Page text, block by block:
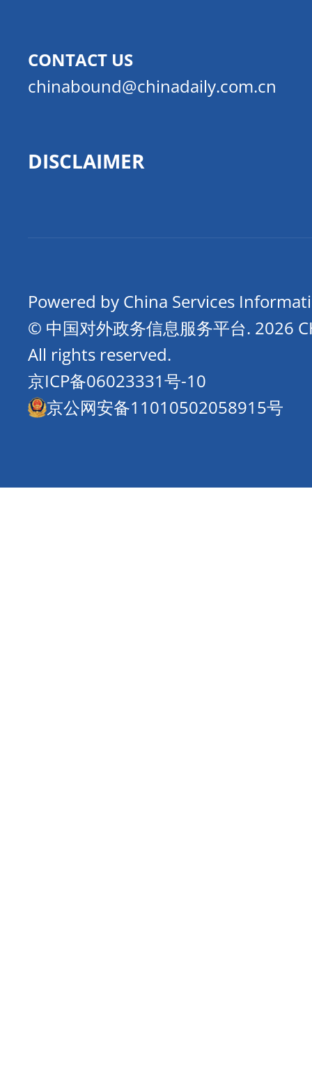
CONTACT US
chinabound@chinadaily.com.cn
DISCLAIMER
Powered by China Services
© 中国对外政务信息服务平台. 2026
All rights reserved.
京ICP备06023331号-10
京公网安备11010502058915号